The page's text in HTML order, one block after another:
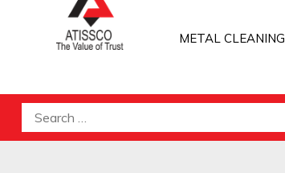
METAL
Search
for: